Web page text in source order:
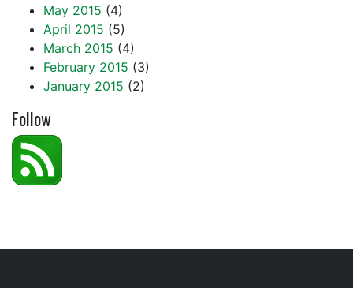
May 2015 (4)
April 2015 (5)
March 2015 (4)
February 2015 (3)
January 2015 (2)
Follow